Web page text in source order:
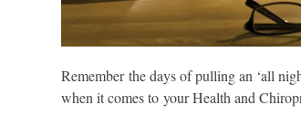
Remember the days of pulling an ‘all
when it comes to your Health and